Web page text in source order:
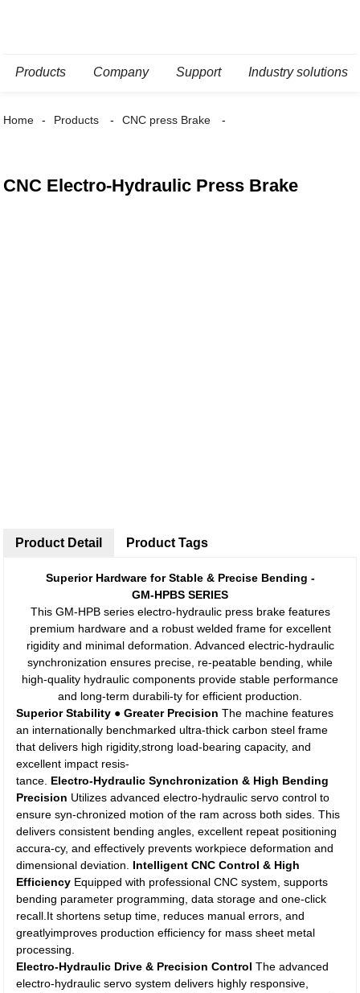
Products Company Support Industry solutions
Home Products CNC press Brake
CNC Electro-Hydraulic Press Brake
Product Detail
Superior Hardware for Stable & Precise Bending -
GM-HPBS SERIES
This GM-HPB series electro-hydraulic press brake features
premium hardware and a robust welded frame for excellent
rigidity and minimal deformation. Advanced electric-hydraulic
synchronization ensures precise, re-peatable bending, while
high-quality hydraulic components provide stable performance
and long-term durabili-ty for efficient production.
Superior Stability ● Greater Precision The machine features
an internationally benchmarked ultra-thick carbon steel frame
that delivers high rigidity,strong load-bearing capacity, and
excellent impact resis-
tance. Electro-Hydraulic Synchronization & High Bending
Precision Utilizes advanced electro-hydraulic servo control to
ensure syn-chronized motion of the ram across both sides. This
delivers consistent bending angles, excellent repeat positioning
accura-cy, and effectively prevents workpiece deformation and
dimensional deviation. Intelligent CNC Control & High
Efficiency Equipped with professional CNC system, supports
bending parameter programming, data storage and one-click
recall.It shortens setup time, reduces manual errors, and
greatlyimproves production efficiency for mass sheet metal
processing.
Electro-Hydraulic Drive & Precision Control The advanced
electro-hydraulic servo system delivers highly responsive,
Product Tags